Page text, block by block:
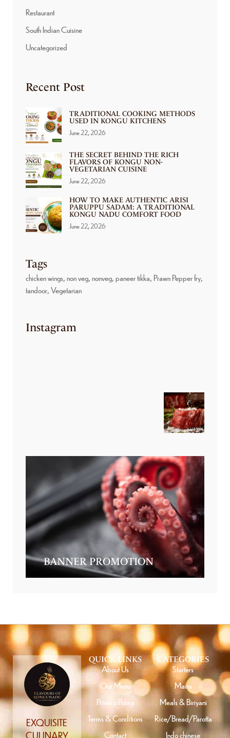
Restaurant
South Indian Cuisine
Uncategorized
Recent Post
TRADITIONAL COOKING METHODS
USED IN KONGU KITCHENS
June 22, 2026
THE SECRET BEHIND THE RICH
FLAVORS OF KONGU NON-
VEGETARIAN CUISINE
June 22, 2026
HOW TO MAKE AUTHENTIC ARISI
PARUPPU SADAM: A TRADITIONAL
KONGU NADU COMFORT FOOD
June 22, 2026
Tags
chicken wings non veg nonveg paneer tikka Prawn Pepper fry
tandoor Vegetarian
Instagram
BANNER PROMOTION
QUICK LINKS
About Us
Our Menu
Privacy Policy
Terms & Conditions
Contact
EXQUISITE
CULINARY
CATEGORIES
Starters
Mains
Meals & Biriyani
Rice/Bread/Parotta
Indo chinese